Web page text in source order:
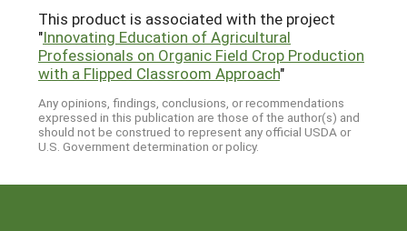
This product is associated with the project
"Innovating Education of Agricultural
Professionals on Organic Field Crop Production
with a Flipped Classroom Approach"
Any opinions, findings, conclusions, or recommendations
expressed in this publication are those of the author(s) and
should not be construed to represent any official USDA or
U.S. Government determination or policy.